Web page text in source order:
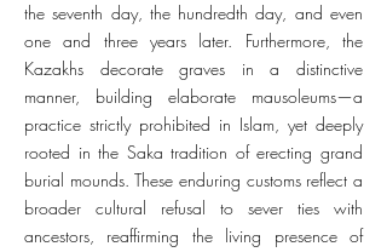
the seventh day, the hundredth day, and even
one and three years later. Furthermore, the
Kazakhs decorate graves in a distinctive
manner, building elaborate mausoleums—a
practice strictly prohibited in Islam, yet deeply
rooted in the Saka tradition of erecting grand
burial mounds. These enduring customs reflect a
broader cultural refusal to sever ties with
ancestors, reaffirming the living presence of